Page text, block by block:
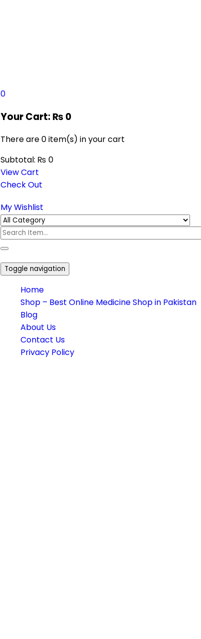
0
Your Cart:₨0
There are0 item(s) in your cart
Subtotal: ₨ 0
View Cart
Check Out
My Wishlist
Toggle navigation
Home
Shop – Best Online Medicine Shop in Pakistan
Blog
About Us
Contact Us
Privacy Policy